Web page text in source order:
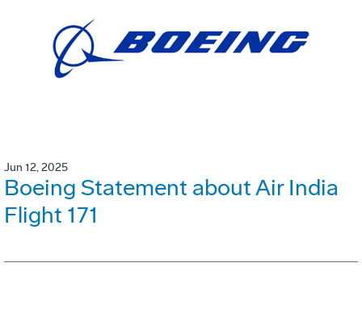
Jun 12, 2025
Boeing Statement about Air India
Flight 171